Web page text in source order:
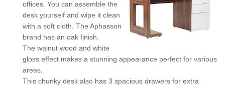
offices. You can assemble the
desk yourself and wipe it clean
with a soft cloth. The Aphasson
brand has an oak finish.
The walnut wood and white
gloss effect makes a stunning appearance perfect for various
areas.
This chunky desk also has 3 spacious drawers for extra